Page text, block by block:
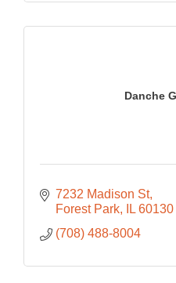
Danche
7232 Madison St
Forest Park
IL 60130
(708) 488-8004